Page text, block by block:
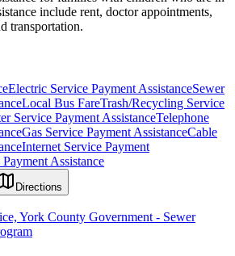
include rent, doctor appointments,
transportation.
Electric Service Payment AssistanceSewer
Local Bus FareTrash/Recycling Service
Service Payment AssistanceTelephone
Gas Service Payment AssistanceCable
Internet Service Payment
Assistance
Directions
York County Government - Sewer